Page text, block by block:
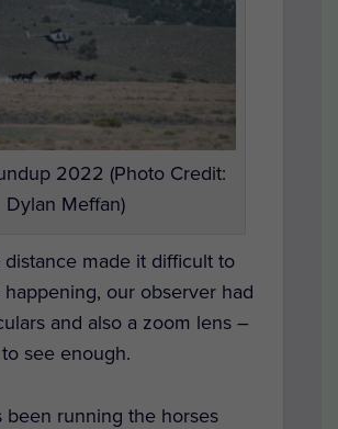
2022 (Photo Credit:
Dylan Meffan)
made it difficult to
happening, our observer had
and also a zoom lens –
see enough.
been running the horses